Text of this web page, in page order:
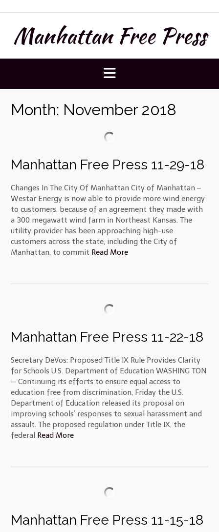
to
contentManhattan Free Press
Month: November 2018
Manhattan Free Press 11-29-18
Changes In The City Of Manhattan City of Manhattan –
Westar Energy is now able to provide more wind energy
to customers, because of an agreement they made with
a 300 megawatt wind farm in Northeast Kansas. The
utility provider has been approaching high-use
customers across the state, including the City of
Manhattan, to commit Read More
Manhattan Free Press 11-22-18
Secretary DeVos: Proposed Title IX Rule Provides Clarity
for Schools U.S. Department of Education WASHING TON
— Continuing its efforts to ensure equal access to
education free from discrimination, Friday the U.S.
Department of Education released its proposal on
improving schools’ responses to sexual harassment and
assault. The proposed regulation under Title IX, the
federal Read More
Manhattan Free Press 11-15-18